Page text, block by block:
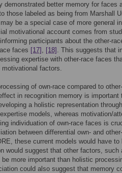
better memory for faces
those labeled as being from Marshall
be a special case of more general
motivational account comes from
participants about the other-
faces [17] , [18] . This suggests that
expertise with other-race faces
factors.
of own-race compared to
in recognition memory is important
a holistic representation
models, whereas motivation/
individuation of own-race faces is
between differential own- and
these current models would have to
would suggest that other factors, such
more important than holistic
could also suggest that memory